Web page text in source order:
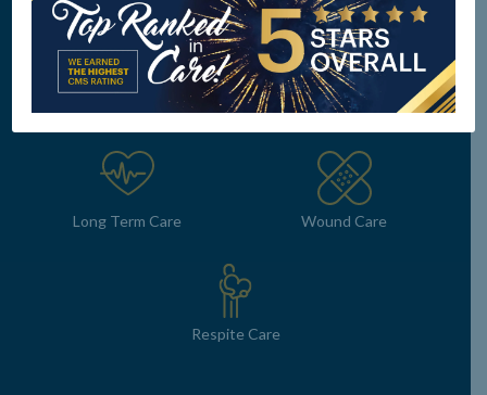
Subacute Rehab Dialysis Unit
Long Term Care Wound Care
Respite Care